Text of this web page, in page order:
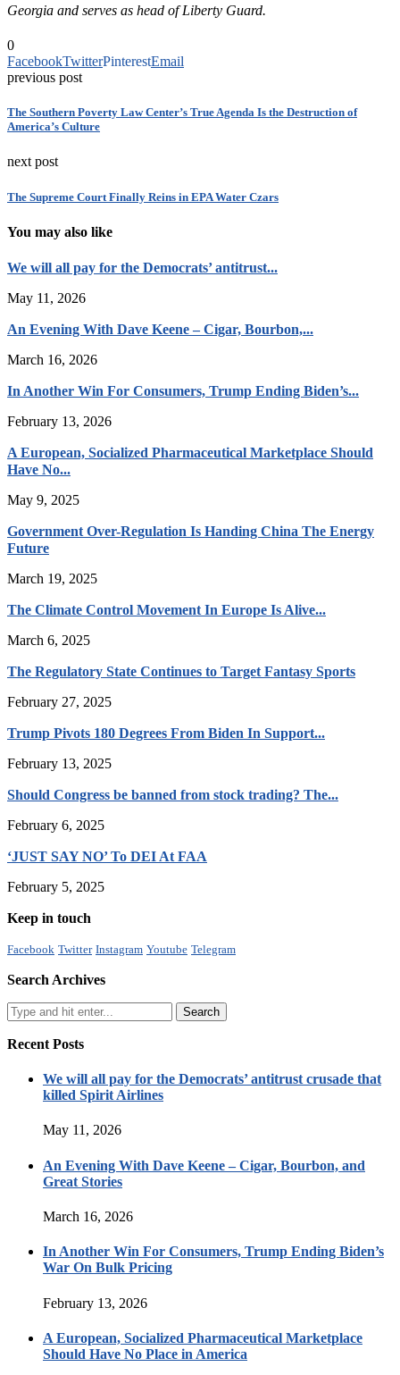
Georgia and serves as head of Liberty Guard.
0
FacebookTwitterPinterestEmail
previous post
The Southern Poverty Law Center’s True Agenda Is the Destruction of
America’s Culture
next post
The Supreme Court Finally Reins in EPA Water Czars
You may also like
We will all pay for the Democrats’ antitrust...
May 11, 2026
An Evening With Dave Keene – Cigar, Bourbon,...
March 16, 2026
In Another Win For Consumers, Trump Ending Biden’s...
February 13, 2026
A European, Socialized Pharmaceutical Marketplace Should
Have No...
May 9, 2025
Government Over-Regulation Is Handing China The Energy
Future
March 19, 2025
The Climate Control Movement In Europe Is Alive...
March 6, 2025
The Regulatory State Continues to Target Fantasy Sports
February 27, 2025
Trump Pivots 180 Degrees From Biden In Support...
February 13, 2025
Should Congress be banned from stock trading? The...
February 6, 2025
‘JUST SAY NO’ To DEI At FAA
February 5, 2025
Keep in touch
Facebook Twitter Instagram Youtube Telegram
Search Archives
Recent Posts
We will all pay for the Democrats’ antitrust crusade that
killed Spirit Airlines
May 11, 2026
An Evening With Dave Keene – Cigar, Bourbon, and
Great Stories
March 16, 2026
In Another Win For Consumers, Trump Ending Biden’s
War On Bulk Pricing
February 13, 2026
A European, Socialized Pharmaceutical Marketplace
Should Have No Place in America